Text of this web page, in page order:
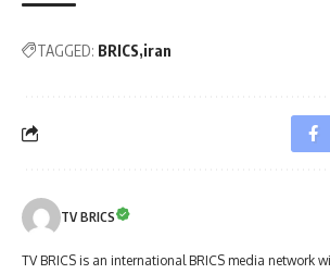
TAGGED: BRICS iran
TV BRICS
TV BRICS is an international BRICS media network